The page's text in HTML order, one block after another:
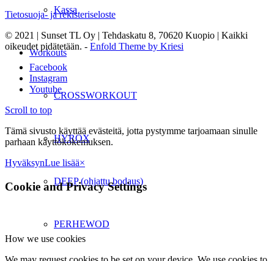
Kassa
Workouts
CROSSWORKOUT
HYROX
DEEP (ohjattu bodaus)
PERHEWOD
Tietosuoja- ja rekisteriseloste
© 2021 | Sunset TL Oy | Tehdaskatu 8, 70620 Kuopio | Kaikki
oikeudet pidätetään. - Enfold Theme by Kriesi
Facebook
Instagram
Youtube
Scroll to top
Tämä sivusto käyttää evästeitä, jotta pystymme tarjoamaan sinulle
parhaan käyttökokemuksen.
HyväksynLue lisää×
Cookie and Privacy Settings
How we use cookies